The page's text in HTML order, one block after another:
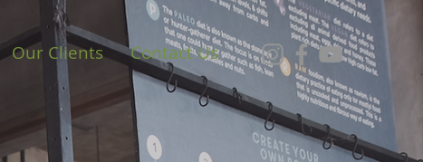
Our Clients Contact Us